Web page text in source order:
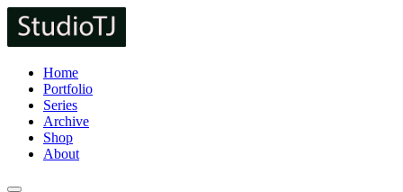
Home
Portfolio
Series
Archive
Shop
About